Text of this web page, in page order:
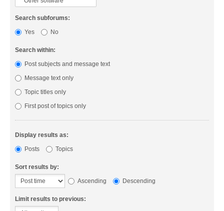
Search subforums:
Yes
No
Search within:
Post subjects and message text
Message text only
Topic titles only
First post of topics only
Display results as:
Posts
Topics
Sort results by:
Ascending
Descending
Limit results to previous: